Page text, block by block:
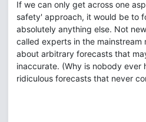
If we can only get across one
safety' approach, it would be to
absolutely anything else. Not
called experts in the mainstream
about arbitrary forecasts that
inaccurate. (Why is nobody ever
ridiculous forecasts that never